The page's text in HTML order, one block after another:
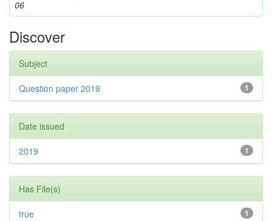
06
Discover
Subject
1
Question paper 2019
Date issued
1
2019
Has File(s)
1
true